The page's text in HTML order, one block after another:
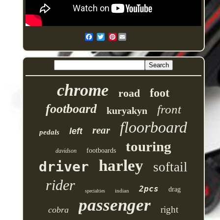
Pinterest
chrome road foot
footboard kuryakyn front
pedals left rear floorboard
davidson footboards touring
driver harley softail
rider specialties indian 2pcs drag
cobra passenger right